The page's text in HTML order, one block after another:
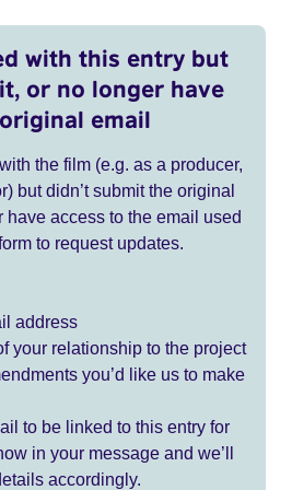
with this entry but
or no longer have
email
the film (e.g. as a producer,
but didn’t submit the original
access to the email used
to request updates.
address
your relationship to the project
you’d like us to make
to be linked to this entry for
in your message and we’ll
accordingly.